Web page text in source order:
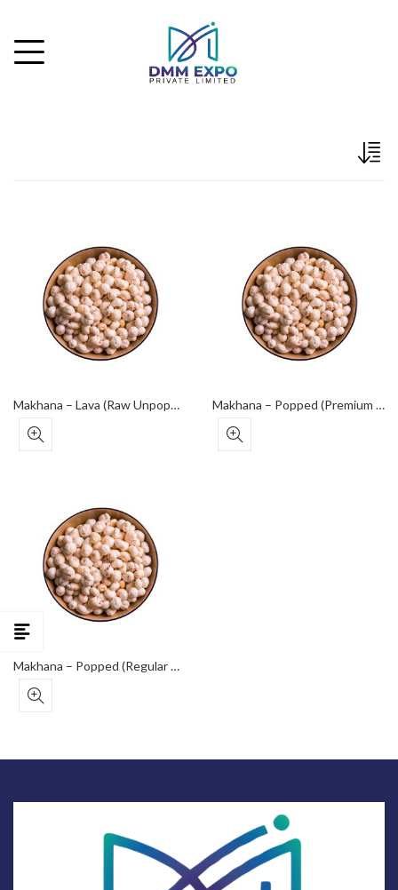
Makhana – Lava (Raw Unpopped Seeds) Makhana – Popped (Premium Grade)
Makhana – Popped (Regular Grade)